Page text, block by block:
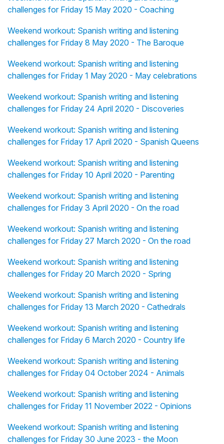
challenges for Friday 15 May 2020 - Coaching
Weekend workout: Spanish writing and listening
challenges for Friday 8 May 2020 - The Baroque
Weekend workout: Spanish writing and listening
challenges for Friday 1 May 2020 - May celebrations
Weekend workout: Spanish writing and listening
challenges for Friday 24 April 2020 - Discoveries
Weekend workout: Spanish writing and listening
challenges for Friday 17 April 2020 - Spanish Queens
Weekend workout: Spanish writing and listening
challenges for Friday 10 April 2020 - Parenting
Weekend workout: Spanish writing and listening
challenges for Friday 3 April 2020 - On the road
Weekend workout: Spanish writing and listening
challenges for Friday 27 March 2020 - On the road
Weekend workout: Spanish writing and listening
challenges for Friday 20 March 2020 - Spring
Weekend workout: Spanish writing and listening
challenges for Friday 13 March 2020 - Cathedrals
Weekend workout: Spanish writing and listening
challenges for Friday 6 March 2020 - Country life
Weekend workout: Spanish writing and listening
challenges for Friday 04 October 2024 - Animals
Weekend workout: Spanish writing and listening
challenges for Friday 11 November 2022 - Opinions
Weekend workout: Spanish writing and listening
challenges for Friday 30 June 2023 - the Moon